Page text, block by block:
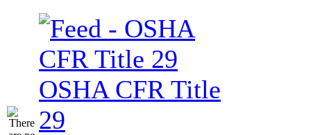
OSHA CFR Title
29